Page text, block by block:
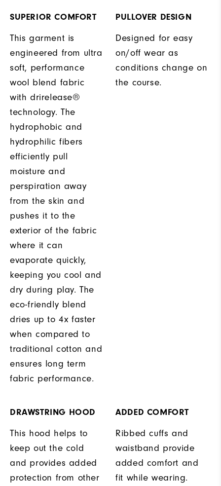
SUPERIOR COMFORT
This garment is
engineered from ultra
soft, performance
wool blend fabric
with drirelease®
technology. The
hydrophobic and
hydrophilic fibers
efficiently pull
moisture and
perspiration away
from the skin and
pushes it to the
exterior of the fabric
where it can
evaporate quickly,
keeping you cool and
dry during play. The
eco-friendly blend
dries up to 4x faster
when compared to
traditional cotton and
ensures long term
fabric performance.
PULLOVER DESIGN
Designed for easy
on/off wear as
conditions change on
the course.
DRAWSTRING HOOD
This hood helps to
keep out the cold
and provides added
protection from other
ADDED COMFORT
Ribbed cuffs and
waistband provide
added comfort and
fit while wearing.